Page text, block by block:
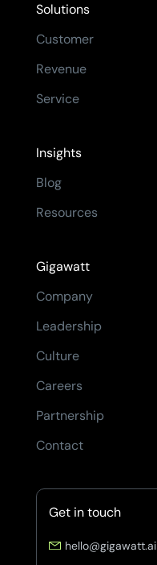
Solutions
Customer
Revenue
Service
Insights
Blog
Resources
Gigawatt
Company
Leadership
Culture
Careers
Partnership
Contact
Get in touch
hello@gigawatt.ai